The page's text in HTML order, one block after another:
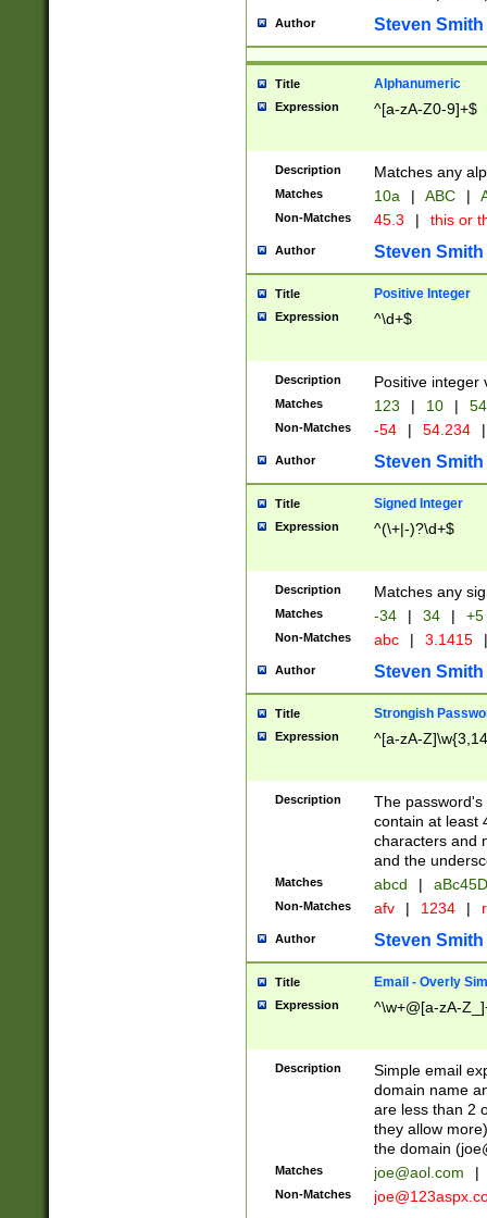
Author Steven Smith
Title Alphanumeric
Expression ^[a-zA-Z0-9]+$
Description Matches any
Matches 10a | ABC |
Non-Matches 45.3 | this or
Author Steven Smith
Title Positive Integer
Expression ^\d+$
Description Positive integer
Matches 123 | 10 | 54
Non-Matches -54 | 54.234 |
Author Steven Smith
Title Signed Integer
Expression ^(\+|-)?\d+$
Description Matches any
Matches -34 | 34 | +5
Non-Matches abc | 3.1415 |
Author Steven Smith
Title Strongish
Expression ^[a-zA-
Description
The
contain at least
characters and
and the
Matches abcd |
Non-Matches afv | 1234 |
Author Steven Smith
Title Email - Overly
Expression ^\w+@[a-zA-
Description
Simple email
domain name
are less than 2
they allow
the domain (
Matches joe@aol.com |
Non-Matches